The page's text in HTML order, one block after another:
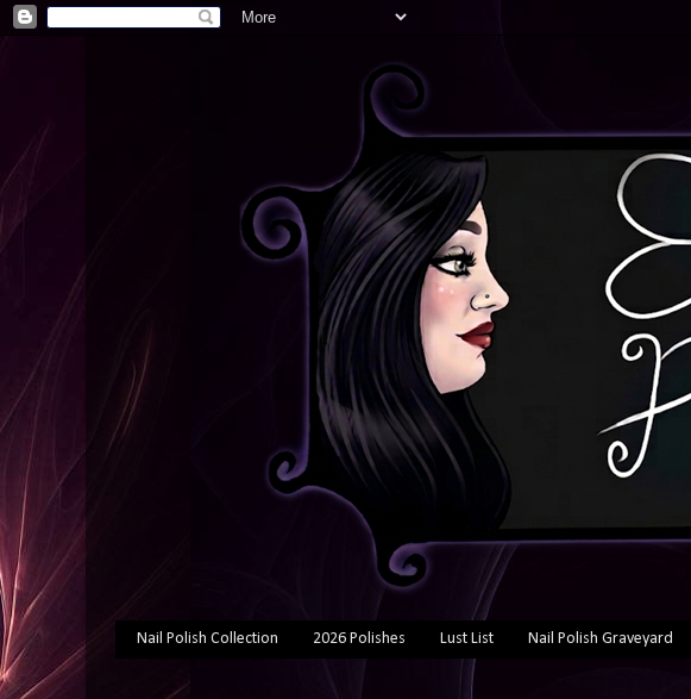
Nail Polish Collection 2026 Polishes Lust List Nail Polish Graveyard